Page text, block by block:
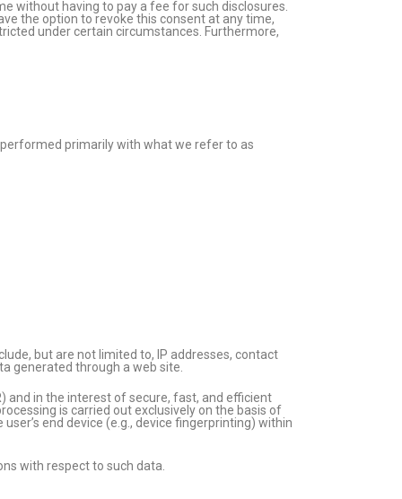
without having to pay a fee for such disclosures.
the option to revoke this consent at any time,
under certain circumstances. Furthermore,
primarily with what we refer to as
but are not limited to, IP addresses, contact
generated through a web site.
and in the interest of secure, fast, and efficient
is carried out exclusively on the basis of
end device (e.g., device fingerprinting) within
with respect to such data.